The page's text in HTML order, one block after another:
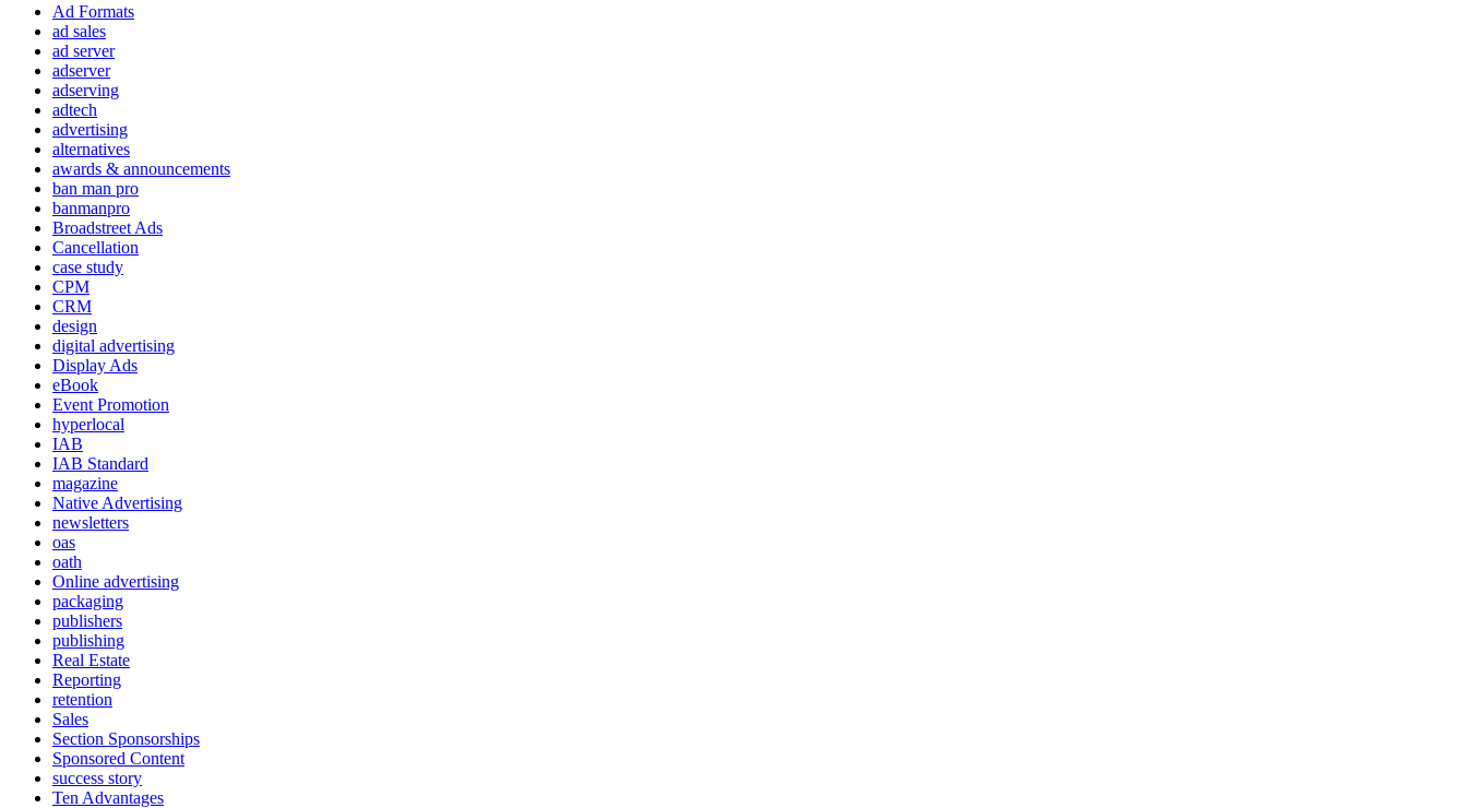
Ad Formats
ad sales
ad server
adserver
adserving
adtech
advertising
alternatives
awards & announcements
ban man pro
banmanpro
Broadstreet Ads
Cancellation
case study
CPM
CRM
design
digital advertising
Display Ads
eBook
Event Promotion
hyperlocal
IAB
IAB Standard
magazine
Native Advertising
newsletters
oas
oath
Online advertising
packaging
publishers
publishing
Real Estate
Reporting
retention
Sales
Section Sponsorships
Sponsored Content
success story
Ten Advantages